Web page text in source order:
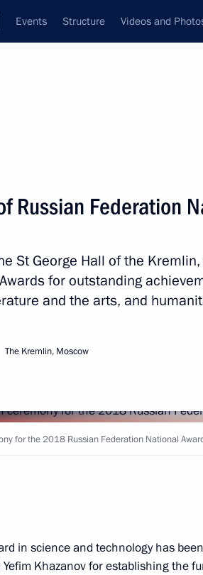
Events Structure Videos and
Next
prizes for young
writing and art for children and
Scientists
Russian Federation
St George Hall of the
for outstanding
and the arts, and
The Kremlin, Moscow
for the 2018 Russian Federation National
in science and technology has
Khazanov for establishing the